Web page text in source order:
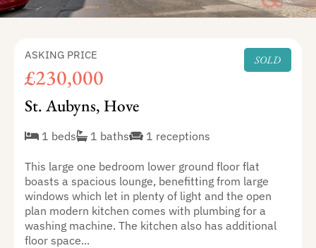
SOLD
ASKING PRICE
£230,000
St. Aubyns, Hove
1 beds 1 baths 1 receptions
This large one bedroom lower ground floor flat
boasts a spacious lounge, benefitting from large
windows which let in plenty of light and the open
plan modern kitchen comes with plumbing for a
washing machine. The kitchen also has additional
floor space...